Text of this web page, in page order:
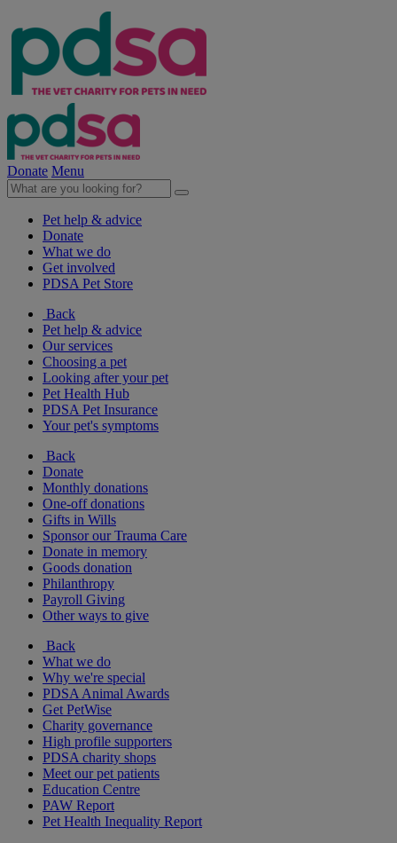
Donate Menu
Pet help & advice
Donate
What we do
Get involved
PDSA Pet Store
Back
Pet help & advice
Our services
Choosing a pet
Looking after your pet
Pet Health Hub
PDSA Pet Insurance
Your pet's symptoms
Back
Donate
Monthly donations
One-off donations
Gifts in Wills
Sponsor our Trauma Care
Donate in memory
Goods donation
Philanthropy
Payroll Giving
Other ways to give
Back
What we do
Why we're special
PDSA Animal Awards
Get PetWise
Charity governance
High profile supporters
PDSA charity shops
Meet our pet patients
Education Centre
PAW Report
Pet Health Inequality Report